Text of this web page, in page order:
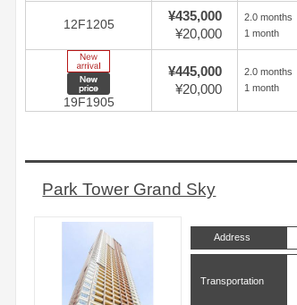
12F1205
¥435,000
¥20,000
2.0 months
1 month
New price
19F1905
¥445,000
¥20,000
2.0 months
1 month
Park Tower Grand Sky
Address
Transportation